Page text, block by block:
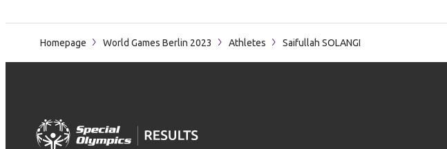
Homepage World Games Berlin 2023 Athletes Saifullah SOLANGI